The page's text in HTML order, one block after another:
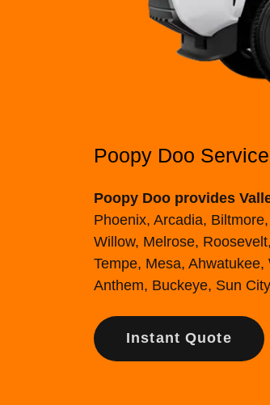
Poopy Doo
Poopy Doo provides
Phoenix, Arcadia,
Willow, Melrose,
Tempe, Mesa,
Anthem, Buckeye, Sun
Instant Quote